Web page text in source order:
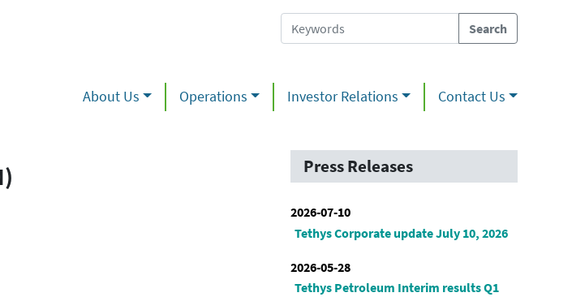
About Us Operations Investor Relations Contact Us
Press Releases
2026-07-10
Tethys Corporate update July 10, 2026
2026-05-28
Tethys Petroleum Interim results Q1